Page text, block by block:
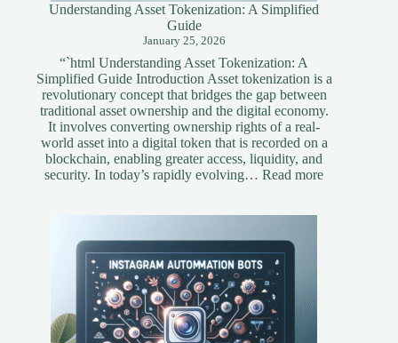
Understanding Asset Tokenization: A Simplified
Guide
January 25, 2026
“`html Understanding Asset Tokenization: A
Simplified Guide Introduction Asset tokenization is a
revolutionary concept that bridges the gap between
traditional asset ownership and the digital economy.
It involves converting ownership rights of a real-
world asset into a digital token that is recorded on a
blockchain, enabling greater access, liquidity, and
security. In today’s rapidly evolving…Read more: